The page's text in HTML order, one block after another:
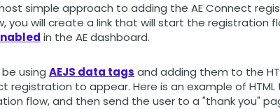
simple approach to adding the AE Connect
you will create a link that will start the registration
in the AE dashboard.
be using AEJS data tags and adding them to the
registration to appear. Here is an example of
flow, and then send the user to a "thank you"